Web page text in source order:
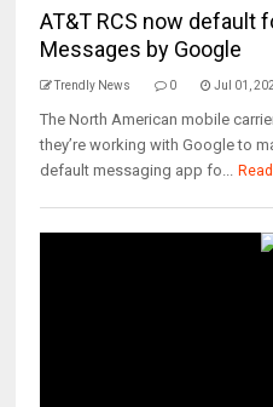
AT&T RCS now default
Messages by Google
Trendly News 0 Jul 01,
The North American mobile
they’re working with Google to
default messaging app fo...